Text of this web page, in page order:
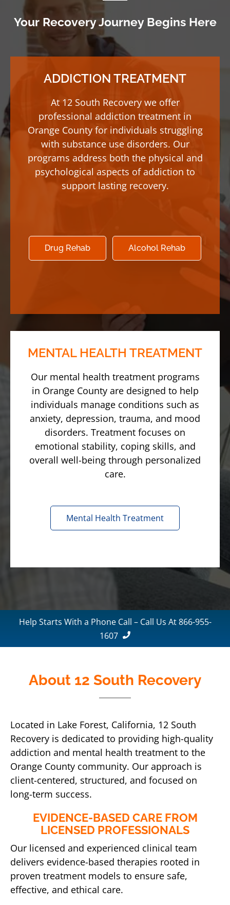
Your Recovery Journey Begins Here
ADDICTION TREATMENT
At 12 South Recovery we offer
professional addiction treatment in
Orange County for individuals struggling
with substance use disorders. Our
programs address both the physical and
psychological aspects of addiction to
support lasting recovery.
Drug Rehab Alcohol Rehab
MENTAL HEALTH TREATMENT
Our mental health treatment programs
in Orange County are designed to help
individuals manage conditions such as
anxiety, depression, trauma, and mood
disorders. Treatment focuses on
emotional stability, coping skills, and
overall well-being through personalized
care.
Mental Health Treatment
Help Starts With a Phone Call – Call Us At 866-955-
1607
About 12 South Recovery
Located in Lake Forest, California, 12 South
Recovery is dedicated to providing high-quality
addiction and mental health treatment to the
Orange County community. Our approach is
client-centered, structured, and focused on
long-term success.
EVIDENCE-BASED CARE FROM
LICENSED PROFESSIONALS
Our licensed and experienced clinical team
delivers evidence-based therapies rooted in
proven treatment models to ensure safe,
effective, and ethical care.